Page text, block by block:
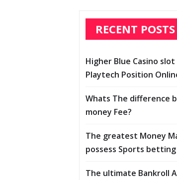
RECENT POSTS
Higher Blue Casino
Playtech Position
Whats The difference
money Fee?
The greatest Money
possess Sports betting
The ultimate Bankroll